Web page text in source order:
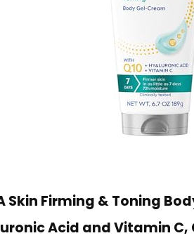
Skin Firming & Toning
Acid and Vitamin C,